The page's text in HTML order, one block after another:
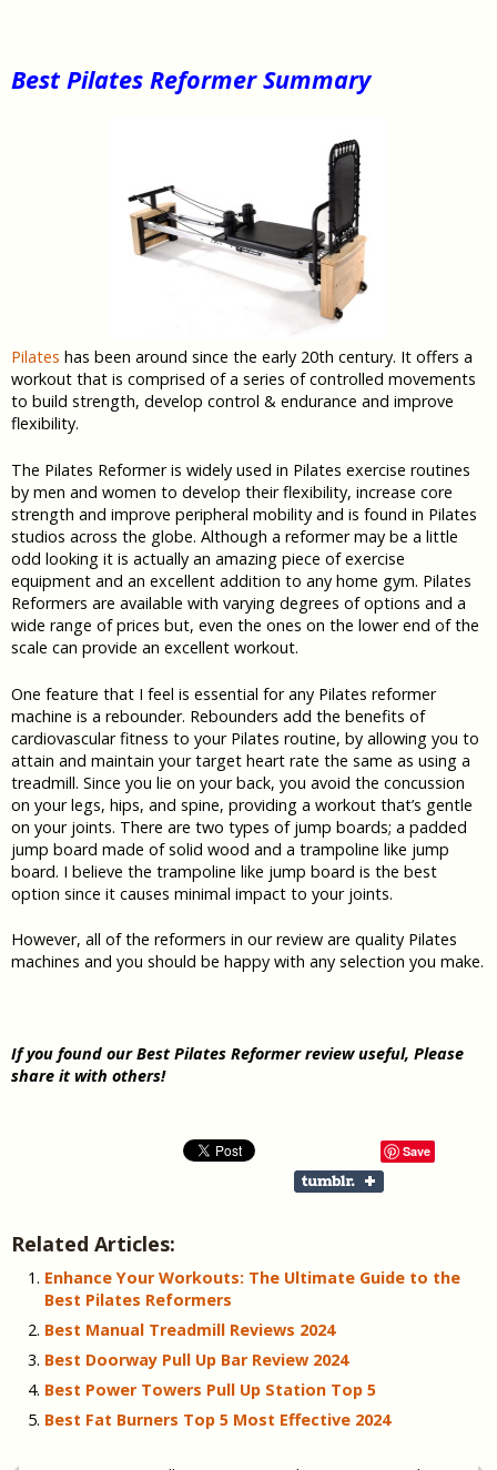
Best Pilates Reformer Summary
Pilates has been around since the early 20th century. It offers a
workout that is comprised of a series of controlled movements
to build strength, develop control & endurance and improve
flexibility.
The Pilates Reformer is widely used in Pilates exercise routines
by men and women to develop their flexibility, increase core
strength and improve peripheral mobility and is found in Pilates
studios across the globe. Although a reformer may be a little
odd looking it is actually an amazing piece of exercise
equipment and an excellent addition to any home gym. Pilates
Reformers are available with varying degrees of options and a
wide range of prices but, even the ones on the lower end of the
scale can provide an excellent workout.
One feature that I feel is essential for any Pilates reformer
machine is a rebounder. Rebounders add the benefits of
cardiovascular fitness to your Pilates routine, by allowing you to
attain and maintain your target heart rate the same as using a
treadmill. Since you lie on your back, you avoid the concussion
on your legs, hips, and spine, providing a workout that’s gentle
on your joints. There are two types of jump boards; a padded
jump board made of solid wood and a trampoline like jump
board. I believe the trampoline like jump board is the best
option since it causes minimal impact to your joints.
However, all of the reformers in our review are quality Pilates
machines and you should be happy with any selection you make.
If you found ourBest Pilates Reformer review useful, Please
share it with others!
Save
Related Articles:
Enhance Your Workouts: The Ultimate Guide to the
Best Pilates Reformers
Best Manual Treadmill Reviews 2024
Best Doorway Pull Up Bar Review 2024
Best Power Towers Pull Up Station Top 5
Best Fat Burners Top 5 Most Effective 2024